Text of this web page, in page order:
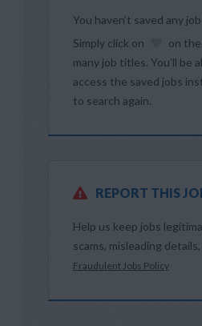
You haven’t saved any
Simply click on
on
many job titles. You’ll be
access the saved jobs
to search again.
REPORT THIS
Help us keep jobs
scams, misleading
Fraudulent Jobs Policy